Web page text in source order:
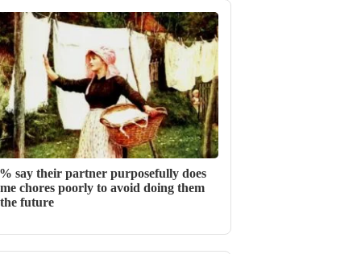
say their partner purposefully does
chores poorly to avoid doing them
future